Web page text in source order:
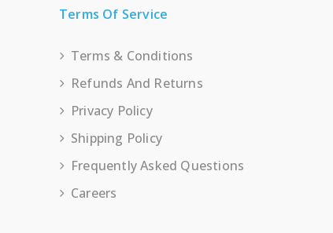
Terms Of Service
Terms & Conditions
Refunds And Returns
Privacy Policy
Shipping Policy
Frequently Asked Questions
Careers